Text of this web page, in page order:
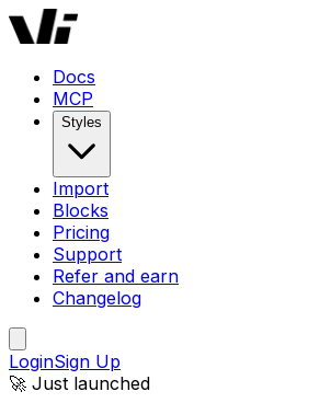
Docs
MCP
Styles
Import
Blocks
Pricing
Support
Refer and earn
Changelog
LoginSign Up
🚀 Just launched